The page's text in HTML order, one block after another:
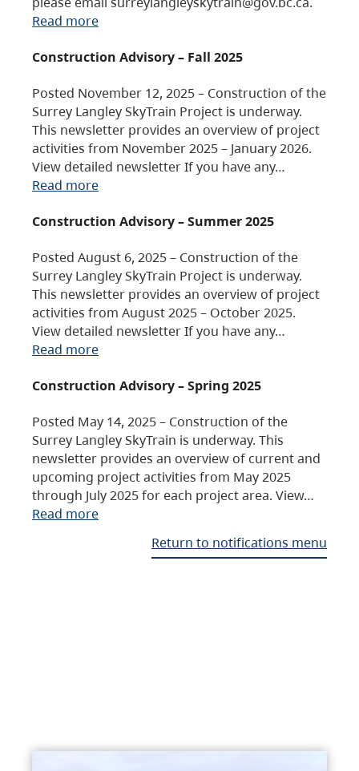
Read more
Construction Advisory – Fall 2025
Posted November 12, 2025 – Construction of the
Surrey Langley SkyTrain Project is underway.
This newsletter provides an overview of project
activities from November 2025 – January 2026.
View detailed newsletter If you have any…
Read more
Construction Advisory – Summer 2025
Posted August 6, 2025 – Construction of the
Surrey Langley SkyTrain Project is underway.
This newsletter provides an overview of project
activities from August 2025 – October 2025.
View detailed newsletter If you have any…
Read more
Construction Advisory – Spring 2025
Posted May 14, 2025 – Construction of the
Surrey Langley SkyTrain is underway. This
newsletter provides an overview of current and
upcoming project activities from May 2025
through July 2025 for each project area. View…
Read more
Return to notifications menu